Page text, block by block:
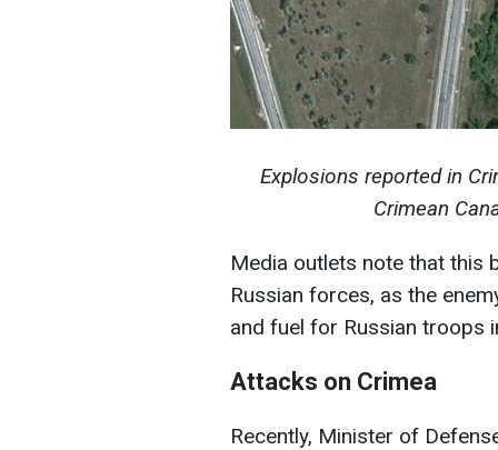
Explosions reported in
Crimean
Media outlets note that this
Russian forces, as the
and fuel for Russian troops
Attacks on Crimea
Recently, Minister of